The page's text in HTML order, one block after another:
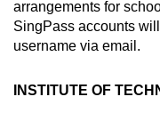
arrangements for
SingPass accounts
username via email.
INSTITUTE OF